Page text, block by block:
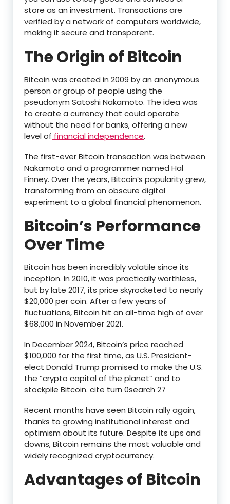
store as an investment. Transactions are
verified by a network of computers worldwide,
making it secure and transparent.
The Origin of Bitcoin
Bitcoin was created in 2009 by an anonymous
person or group of people using the
pseudonym Satoshi Nakamoto. The idea was
to create a currency that could operate
without the need for banks, offering a new
level of financial independence.
The first-ever Bitcoin transaction was between
Nakamoto and a programmer named Hal
Finney. Over the years, Bitcoin’s popularity grew,
transforming from an obscure digital
experiment to a global financial phenomenon.
Bitcoin’s Performance
Over Time
Bitcoin has been incredibly volatile since its
inception. In 2010, it was practically worthless,
but by late 2017, its price skyrocketed to nearly
$20,000 per coin. After a few years of
fluctuations, Bitcoin hit an all-time high of over
$68,000 in November 2021.
In December 2024, Bitcoin’s price reached
$100,000 for the first time, as U.S. President-
elect Donald Trump promised to make the U.S.
the “crypto capital of the planet” and to
stockpile Bitcoin. cite turn 0search 27
Recent months have seen Bitcoin rally again,
thanks to growing institutional interest and
optimism about its future. Despite its ups and
downs, Bitcoin remains the most valuable and
widely recognized cryptocurrency.
Advantages of Bitcoin